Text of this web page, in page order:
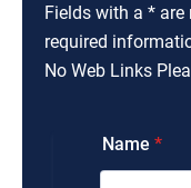
Fields with a * are
required
No Web Links